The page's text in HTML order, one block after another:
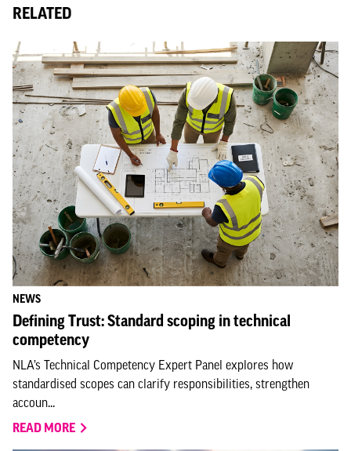
RELATED
NEWS
Defining Trust: Standard scoping in technical
competency
NLA’s Technical Competency Expert Panel explores how
standardised scopes can clarify responsibilities, strengthen
accoun...
READ MORE